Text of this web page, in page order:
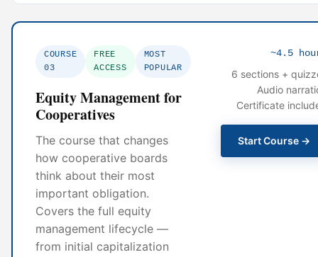
COURSE
03
FREE
ACCESS
MOST
POPULAR
Equity Management for
Cooperatives
The course that changes
how cooperative boards
think about their most
important obligation.
Covers the full equity
management lifecycle —
from initial capitalization
~4.5
6 sections +
Audio
Certificate
Start Course →